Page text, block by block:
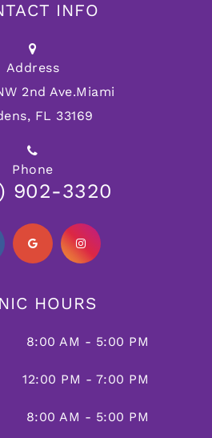
INFO
Address
2nd Ave.Miami
FL 33169
Phone
902-3320
HOURS
8:00 AM - 5:00 PM
12:00 PM - 7:00 PM
8:00 AM - 5:00 PM